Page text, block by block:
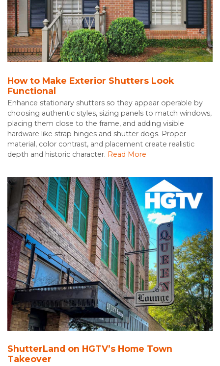
How to Make Exterior Shutters Look
Functional
Enhance stationary shutters so they appear operable by
choosing authentic styles, sizing panels to match windows,
placing them close to the frame, and adding visible
hardware like strap hinges and shutter dogs. Proper
material, color contrast, and placement create realistic
depth and historic character. Read More
ShutterLand on HGTV’s Home Town
Takeover